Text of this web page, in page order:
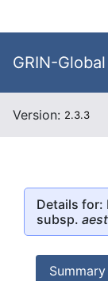
GRIN-Global
Version: 2.3.3
Details for:
subsp.
Summary